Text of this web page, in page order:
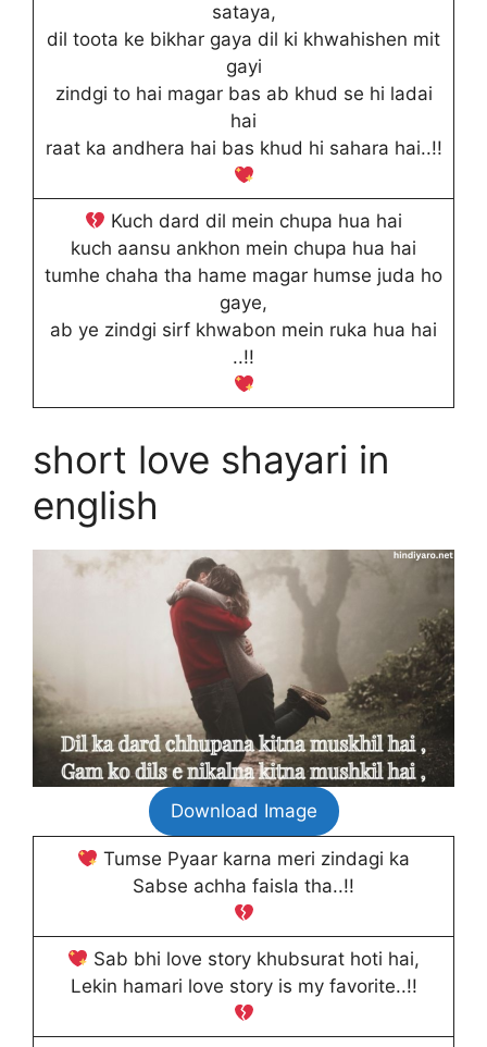
sataya,
dil toota ke bikhar gaya dil ki khwahishen mit
gayi
zindgi to hai magar bas ab khud se hi ladai
hai
raat ka andhera hai bas khud hi sahara hai..!!
Kuch dard dil mein chupa hua hai
kuch aansu ankhon mein chupa hua hai
tumhe chaha tha hame magar humse juda ho
gaye,
ab ye zindgi sirf khwabon mein ruka hua hai
..!!
short love shayari in
english
Download Image
Tumse Pyaar karna meri zindagi ka
Sabse achha faisla tha..!!
Sab bhi love story khubsurat hoti hai,
Lekin hamari love story is my favorite..!!